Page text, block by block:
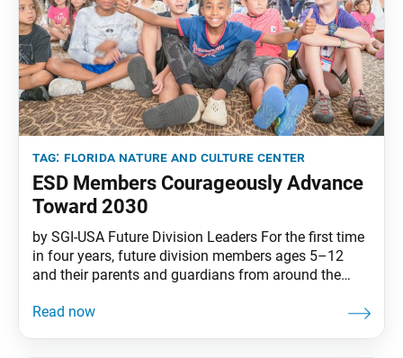
tag: florida nature and culture center
ESD Members Courageously Advance
Toward 2030
by SGI-USA Future Division Leaders For the first time
in four years, future division members ages 5–12
and their parents and guardians from around the
Nature and Culture Center over two weekends in July